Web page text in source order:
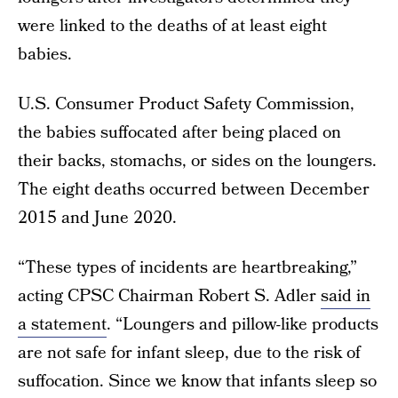
were linked to the deaths of at least eight
babies.
U.S. Consumer Product Safety Commission,
the babies suffocated after being placed on
their backs, stomachs, or sides on the loungers.
The eight deaths occurred between December
2015 and June 2020.
“These types of incidents are heartbreaking,”
acting CPSC Chairman Robert S. Adlersaid in
a statement. “Loungers and pillow-like products
are not safe for infant sleep, due to the risk of
suffocation. Since we know that infants sleep so